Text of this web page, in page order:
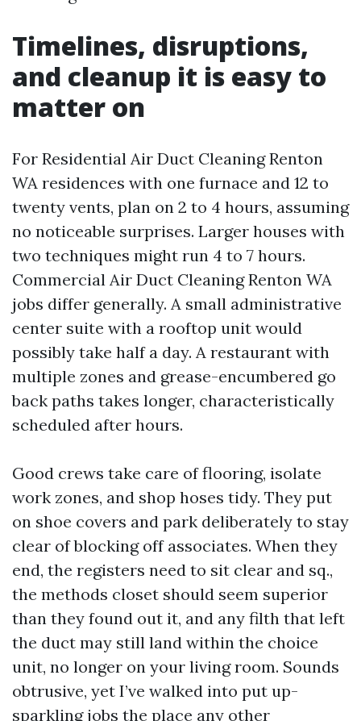
Timelines, disruptions,
and cleanup it is easy to
matter on
For Residential Air Duct Cleaning Renton
WA residences with one furnace and 12 to
twenty vents, plan on 2 to 4 hours, assuming
no noticeable surprises. Larger houses with
two techniques might run 4 to 7 hours.
Commercial Air Duct Cleaning Renton WA
jobs differ generally. A small administrative
center suite with a rooftop unit would
possibly take half a day. A restaurant with
multiple zones and grease-encumbered go
back paths takes longer, characteristically
scheduled after hours.
Good crews take care of flooring, isolate
work zones, and shop hoses tidy. They put
on shoe covers and park deliberately to stay
clear of blocking off associates. When they
end, the registers need to sit clear and sq.,
the methods closet should seem superior
than they found out it, and any filth that left
the duct may still land within the choice
unit, no longer on your living room. Sounds
obtrusive, yet I’ve walked into put up-
sparkling jobs the place any other